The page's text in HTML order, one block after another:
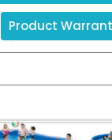
Product